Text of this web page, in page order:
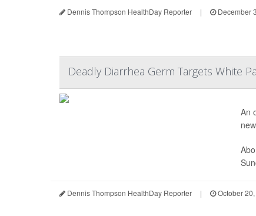
Dennis Thompson HealthDay Reporter | December
Deadly Diarrhea Germ Targets White
An
Dennis Thompson HealthDay Reporter | October